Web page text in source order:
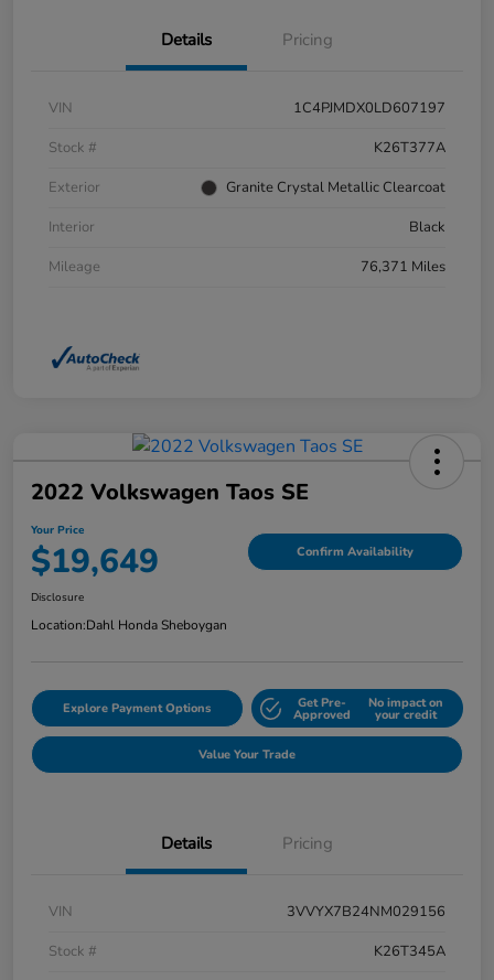
Details Pricing
VIN
1C4PJMDX0LD607197
Stock #
K26T377A
Exterior
Granite Crystal Metallic Clearcoat
Interior
Black
Mileage
76,371 Miles
2022 Volkswagen Taos SE
Your Price
$19,649 Confirm Availability
Disclosure
Location:Dahl Honda Sheboygan
Explore Payment Options Get Pre-
Approved
No impact on
your credit
Value Your Trade
Details Pricing
VIN
3VVYX7B24NM029156
Stock #
K26T345A